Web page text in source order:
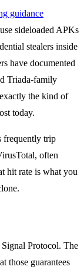
guidance
sideloaded APKs
stealers inside
have documented
Triada-family
the kind of
today.
frequently trip
often
hit rate is what you
Protocol. The
those guarantees